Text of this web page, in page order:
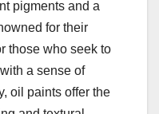
pigments and a
for their
those who seek to
a sense of
oil paints offer the